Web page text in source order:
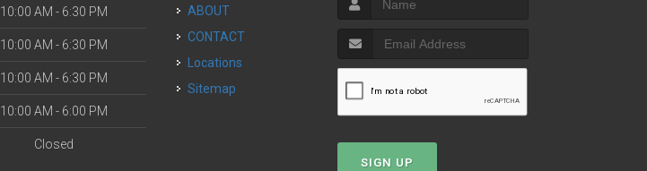
10:00 AM - 6:30 PM
10:00 AM - 6:30 PM
10:00 AM - 6:30 PM
10:00 AM - 6:00 PM
Closed
ABOUT
CONTACT
Locations
Sitemap
SIGN UP